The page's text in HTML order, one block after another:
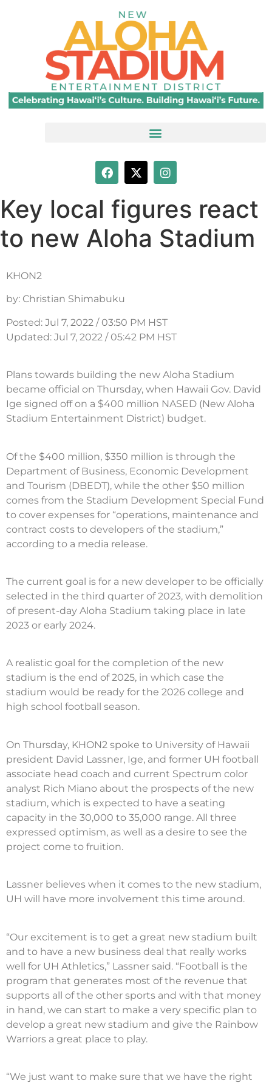
Key local figures react
to new Aloha Stadium
KHON2
by: Christian Shimabuku
Posted: Jul 7, 2022 / 03:50 PM HST
Updated: Jul 7, 2022 / 05:42 PM HST
Plans towards building the new Aloha Stadium
became official on Thursday, when Hawaii Gov. David
Ige signed off on a $400 million NASED (New Aloha
Stadium Entertainment District) budget.
Of the $400 million, $350 million is through the
Department of Business, Economic Development
and Tourism (DBEDT), while the other $50 million
comes from the Stadium Development Special Fund
to cover expenses for “operations, maintenance and
contract costs to developers of the stadium,”
according to a media release.
The current goal is for a new developer to be officially
selected in the third quarter of 2023, with demolition
of present-day Aloha Stadium taking place in late
2023 or early 2024.
A realistic goal for the completion of the new
stadium is the end of 2025, in which case the
stadium would be ready for the 2026 college and
high school football season.
On Thursday, KHON2 spoke to University of Hawaii
president David Lassner, Ige, and former UH football
associate head coach and current Spectrum color
analyst Rich Miano about the prospects of the new
stadium, which is expected to have a seating
capacity in the 30,000 to 35,000 range. All three
expressed optimism, as well as a desire to see the
project come to fruition.
Lassner believes when it comes to the new stadium,
UH will have more involvement this time around.
“Our excitement is to get a great new stadium built
and to have a new business deal that really works
well for UH Athletics,” Lassner said. “Football is the
program that generates most of the revenue that
supports all of the other sports and with that money
in hand, we can start to make a very specific plan to
develop a great new stadium and give the Rainbow
Warriors a great place to play.
“We just want to make sure that we have the right